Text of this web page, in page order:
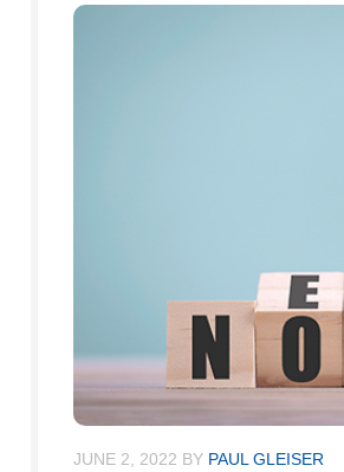
JUNE 2, 2022 BY PAUL GLEISER